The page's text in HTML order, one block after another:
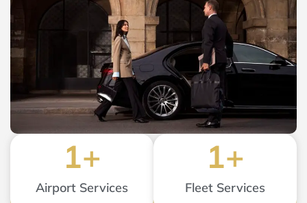
Airport Services
1+
Fleet Services
1+